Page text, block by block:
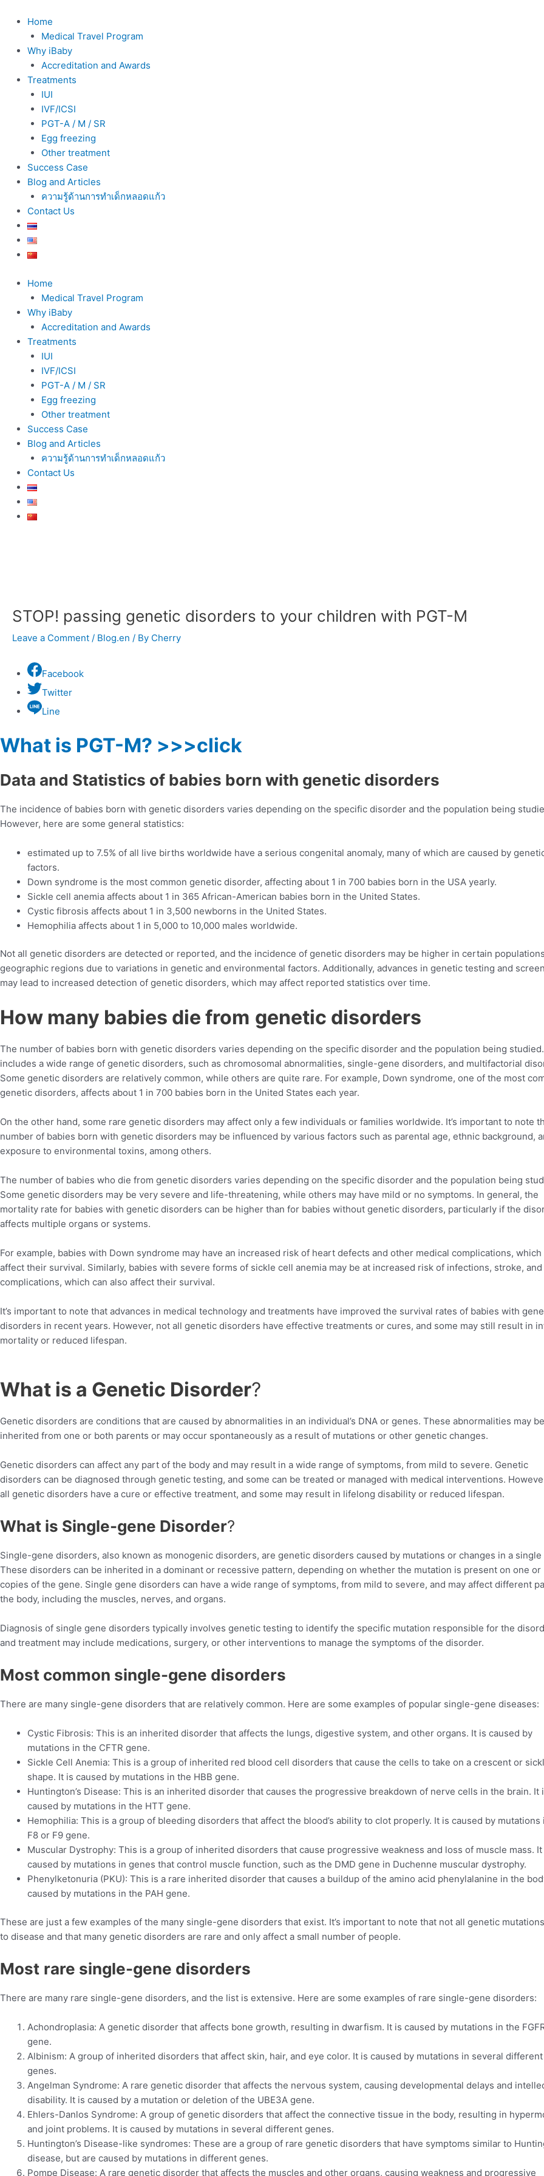
content
Home
Medical Travel Program
Why iBaby
Accreditation and Awards
Treatments
IUI
IVF/ICSI
PGT-A / M / SR
Egg freezing
Other treatment
Success Case
Blog and Articles
ความรู้ด้านการทำเด็กหลอดแก้ว
Contact Us
Home
Medical Travel Program
Why iBaby
Accreditation and Awards
Treatments
IUI
IVF/ICSI
PGT-A / M / SR
Egg freezing
Other treatment
Success Case
Blog and Articles
ความรู้ด้านการทำเด็กหลอดแก้ว
Contact Us
STOP! passing genetic disorders to your children with PGT-M
Leave a Comment / Blog.en / By Cherry
Facebook
Twitter
Line
What is PGT-M? >>>click
Data and Statistics of babies born with genetic disorders
The incidence of babies born with genetic disorders varies depending on the specific disorder and the population being
However, here are some general statistics:
estimated up to 7.5% of all live births worldwide have a serious congenital anomaly, many of which are caused by
factors.
Down syndrome is the most common genetic disorder, affecting about 1 in 700 babies born in the USA yearly.
Sickle cell anemia affects about 1 in 365 African-American babies born in the United States.
Cystic fibrosis affects about 1 in 3,500 newborns in the United States.
Hemophilia affects about 1 in 5,000 to 10,000 males worldwide.
Not all genetic disorders are detected or reported, and the incidence of genetic disorders may be higher in certain
geographic regions due to variations in genetic and environmental factors. Additionally, advances in genetic testing and
may lead to increased detection of genetic disorders, which may affect reported statistics over time.
How many babies die from genetic disorders
The number of babies born with genetic disorders varies depending on the specific disorder and the population being
includes a wide range of genetic disorders, such as chromosomal abnormalities, single-gene disorders, and multifactorial
Some genetic disorders are relatively common, while others are quite rare. For example, Down syndrome, one of the most
genetic disorders, affects about 1 in 700 babies born in the United States each year.
On the other hand, some rare genetic disorders may affect only a few individuals or families worldwide. It’s important to note
number of babies born with genetic disorders may be influenced by various factors such as parental age, ethnic background,
exposure to environmental toxins, among others.
The number of babies who die from genetic disorders varies depending on the specific disorder and the population being
Some genetic disorders may be very severe and life-threatening, while others may have mild or no symptoms. In general, the
mortality rate for babies with genetic disorders can be higher than for babies without genetic disorders, particularly if the
affects multiple organs or systems.
For example, babies with Down syndrome may have an increased risk of heart defects and other medical complications, which
affect their survival. Similarly, babies with severe forms of sickle cell anemia may be at increased risk of infections, stroke,
complications, which can also affect their survival.
It’s important to note that advances in medical technology and treatments have improved the survival rates of babies with
disorders in recent years. However, not all genetic disorders have effective treatments or cures, and some may still result in
mortality or reduced lifespan.
What is a Genetic Disorder?
Genetic disorders are conditions that are caused by abnormalities in an individual’s DNA or genes. These abnormalities may be
inherited from one or both parents or may occur spontaneously as a result of mutations or other genetic changes.
Genetic disorders can affect any part of the body and may result in a wide range of symptoms, from mild to severe. Genetic
disorders can be diagnosed through genetic testing, and some can be treated or managed with medical interventions.
all genetic disorders have a cure or effective treatment, and some may result in lifelong disability or reduced lifespan.
What is Single-gene Disorder?
Single-gene disorders, also known as monogenic disorders, are genetic disorders caused by mutations or changes in a single
These disorders can be inherited in a dominant or recessive pattern, depending on whether the mutation is present on one or
copies of the gene. Single gene disorders can have a wide range of symptoms, from mild to severe, and may affect different
the body, including the muscles, nerves, and organs.
Diagnosis of single gene disorders typically involves genetic testing to identify the specific mutation responsible for the
and treatment may include medications, surgery, or other interventions to manage the symptoms of the disorder.
Most common single-gene disorders
There are many single-gene disorders that are relatively common. Here are some examples of popular single-gene diseases:
Cystic Fibrosis: This is an inherited disorder that affects the lungs, digestive system, and other organs. It is caused by
mutations in the CFTR gene.
Sickle Cell Anemia: This is a group of inherited red blood cell disorders that cause the cells to take on a crescent or
shape. It is caused by mutations in the HBB gene.
Huntington’s Disease: This is an inherited disorder that causes the progressive breakdown of nerve cells in the brain. It
caused by mutations in the HTT gene.
Hemophilia: This is a group of bleeding disorders that affect the blood’s ability to clot properly. It is caused by mutations
F8 or F9 gene.
Muscular Dystrophy: This is a group of inherited disorders that cause progressive weakness and loss of muscle mass.
caused by mutations in genes that control muscle function, such as the DMD gene in Duchenne muscular dystrophy.
Phenylketonuria (PKU): This is a rare inherited disorder that causes a buildup of the amino acid phenylalanine in the
caused by mutations in the PAH gene.
These are just a few examples of the many single-gene disorders that exist. It’s important to note that not all genetic
to disease and that many genetic disorders are rare and only affect a small number of people.
Most rare single-gene disorders
There are many rare single-gene disorders, and the list is extensive. Here are some examples of rare single-gene disorders:
Achondroplasia: A genetic disorder that affects bone growth, resulting in dwarfism. It is caused by mutations in the
gene.
Albinism: A group of inherited disorders that affect skin, hair, and eye color. It is caused by mutations in several different
genes.
Angelman Syndrome: A rare genetic disorder that affects the nervous system, causing developmental delays and
disability. It is caused by a mutation or deletion of the UBE3A gene.
Ehlers-Danlos Syndrome: A group of genetic disorders that affect the connective tissue in the body, resulting in
and joint problems. It is caused by mutations in several different genes.
Huntington’s Disease-like syndromes: These are a group of rare genetic disorders that have symptoms similar to
disease, but are caused by mutations in different genes.
Pompe Disease: A rare genetic disorder that affects the muscles and other organs, causing weakness and progressive